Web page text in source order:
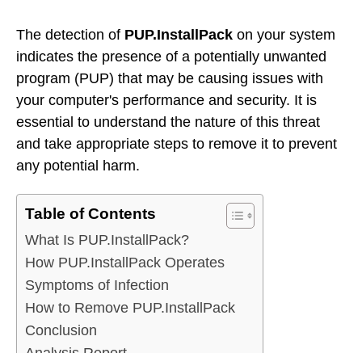
The detection of PUP.InstallPack on your system
indicates the presence of a potentially unwanted
program (PUP) that may be causing issues with
your computer's performance and security. It is
essential to understand the nature of this threat
and take appropriate steps to remove it to prevent
any potential harm.
Table of Contents
What Is PUP.InstallPack?
How PUP.InstallPack Operates
Symptoms of Infection
How to Remove PUP.InstallPack
Conclusion